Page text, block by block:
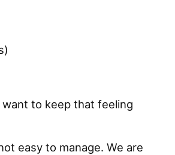
to keep that feeling
easy to manage. We are